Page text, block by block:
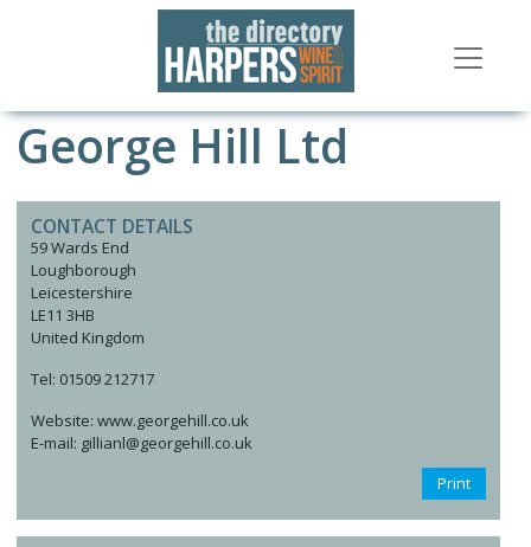
George Hill Ltd
CONTACT DETAILS
59 Wards End
Loughborough
Leicestershire
LE11 3HB
United Kingdom
Tel: 01509 212717
Website: www.georgehill.co.uk
E-mail: gillianl@georgehill.co.uk
Print